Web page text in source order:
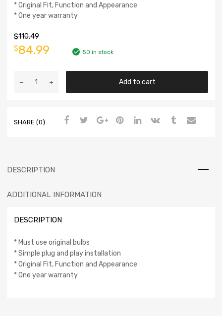
* Original Fit, Function and Appearance
* One year warranty
$110.49
$84.99 50 in stock
Add to cart
SHARE (0)
DESCRIPTION
ADDITIONAL INFORMATION
DESCRIPTION
* Must use original bulbs
* Simple plug and play installation
* Original Fit, Function and Appearance
* One year warranty